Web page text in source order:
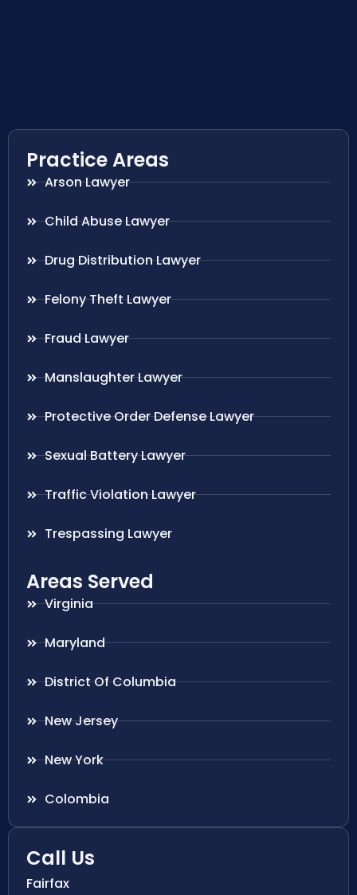
Practice Areas
Arson Lawyer
Child Abuse Lawyer
Drug Distribution Lawyer
Felony Theft Lawyer
Fraud Lawyer
Manslaughter Lawyer
Protective Order Defense Lawyer
Sexual Battery Lawyer
Traffic Violation Lawyer
Trespassing Lawyer
Areas Served
Virginia
Maryland
District Of Columbia
New Jersey
New York
Colombia
Call Us
Fairfax